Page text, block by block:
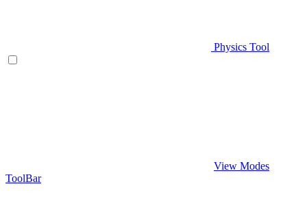
Physics Tool
View Modes
ToolBar